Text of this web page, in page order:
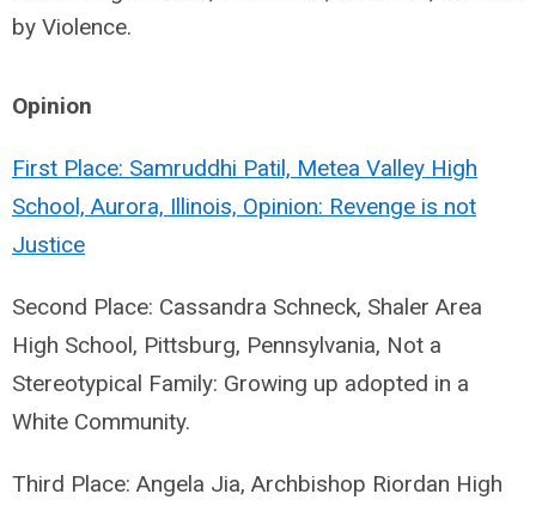
by Violence.
Opinion
First Place: Samruddhi Patil, Metea Valley High
School, Aurora, Illinois, Opinion: Revenge is not
Justice
Second Place: Cassandra Schneck, Shaler Area
High School, Pittsburg, Pennsylvania, Not a
Stereotypical Family: Growing up adopted in a
White Community.
Third Place: Angela Jia, Archbishop Riordan High